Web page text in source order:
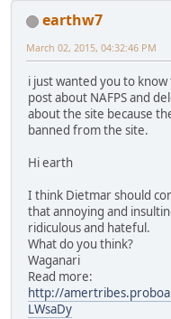
earthw7
March 02, 2015, 04:32:46 PM
i just wanted you to
post about NAFPS and
about the site because
banned from the site.
Hi earth
I think Dietmar should
that annoying and
ridiculous and hateful.
What do you think?
Waganari
Read more:
http://
LWsaDy